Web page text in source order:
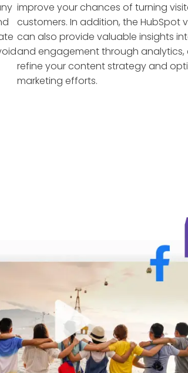
improve your chances of turning
customers. In addition, the HubSpot
can also provide valuable insights
and engagement through analytics,
refine your content strategy and
marketing efforts.